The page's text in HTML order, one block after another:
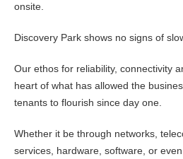
onsite.
Discovery Park shows no signs of
Our ethos for reliability, connectivity
heart of what has allowed the
tenants to flourish since day one.
Whether it be through networks,
services, hardware, software, or